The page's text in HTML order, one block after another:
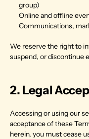
group)
Online and offline
Communications,
We reserve the right to
suspend, or discontinue
2. Legal
Accessing or using our
acceptance of these
herein, you must cease